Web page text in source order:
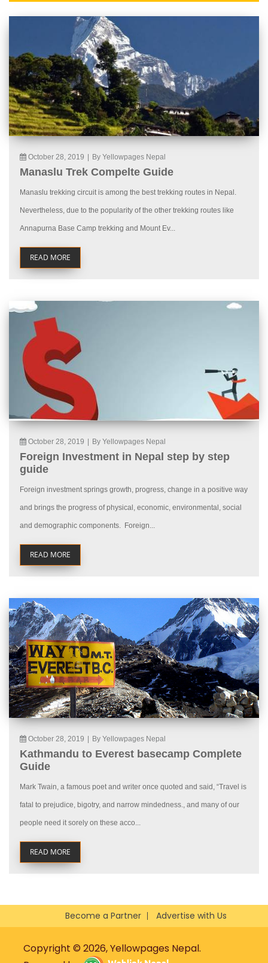
October 28, 2019 By Yellowpages Nepal
Manaslu Trek Compelte Guide
Manaslu trekking circuit is among the best trekking routes in Nepal.
Nevertheless, due to the popularity of the other trekking routes like
Annapurna Base Camp trekking and Mount Ev...
READ MORE
October 28, 2019 By Yellowpages Nepal
Foreign Investment in Nepal step by step
guide
Foreign investment springs growth, progress, change in a positive way
and brings the progress of physical, economic, environmental, social
and demographic components. Foreign...
READ MORE
October 28, 2019 By Yellowpages Nepal
Kathmandu to Everest basecamp Complete
Guide
Mark Twain, a famous poet and writer once quoted and said, “Travel is
fatal to prejudice, bigotry, and narrow mindedness., and many of our
people need it sorely on these acco...
READ MORE
Become a Partner Advertise with Us
Copyright © 2026, Yellowpages Nepal.